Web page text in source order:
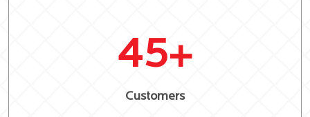
45+
Customers